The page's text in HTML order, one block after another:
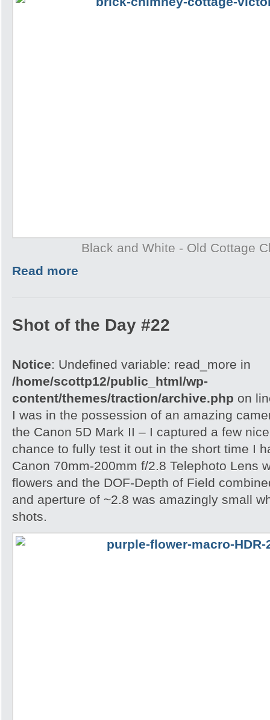
Black and White - Old Cottage
Read more
Shot of the Day #22
Notice: Undefined variable: read_more in
/home/scottp12/public_html/wp-
content/themes/traction/archive.php on
I was in the possession of an amazing
the Canon 5D Mark II – I captured a few
chance to fully test it out in the short time I
Canon 70mm-200mm f/2.8 Telephoto Lens
flowers and the DOF-Depth of Field
and aperture of ~2.8 was amazingly small
shots.